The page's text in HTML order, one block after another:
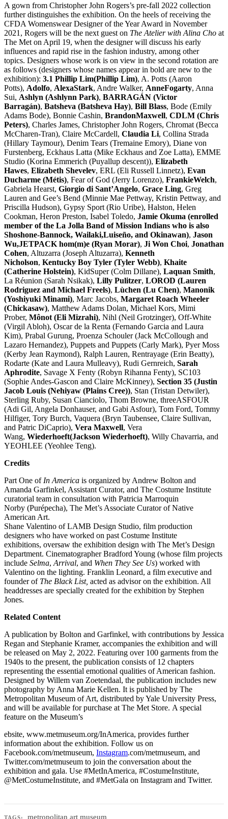
A gown from Christopher John Rogers’s pre-fall 2022 collection
further distinguishes the exhibition. On the heels of receiving the
CFDA Womenswear Designer of the Year Award in November
2021, Rogers will be the next guest on The Atelier with Alina Cho at
The Met on April 19, when the designer will discuss his early
influences and rapid rise in the fashion industry, among other
topics. Designers whose work is on view in the second rotation are
as follows (designers whose names appear in bold are new to the
exhibition): 3.1 Phillip Lim(Phillip Lim), A. Potts (Aaron
Potts), Adolfo, AlexaStark, Andre Walker, AnneFogarty, Anna
Sui, Ashlyn (Ashlynn Park), BARRAGÁN (Victor
Barragán), Batsheva (Batsheva Hay), Bill Blass, Bode (Emily
Adams Bode), Bonnie Cashin, BrandonMaxwell, CDLM (Chris
Peters), Charles James, Christopher John Rogers, Chromat (Becca
McCharen-Tran), Claire McCardell, Claudia Li, Collina Strada
(Hillary Taymour), Denim Tears (Tremaine Emory), Diane von
Furstenberg, Eckhaus Latta (Mike Eckhaus and Zoe Latta), EMME
Studio (Korina Emmerich (Puyallup descent)), Elizabeth
Hawes, Elizabeth Shevelev, ERL (Eli Russell Linnetz), Evan
Ducharme (Métis), Fear of God (Jerry Lorenzo), FrankieWelch,
Gabriela Hearst, Giorgio di Sant’Angelo, Grace Ling, Greg
Lauren and Gee’s Bend (Minnie Mae Pettway, Kristin Pettway, and
Priscilla Hudson), Gypsy Sport (Rio Uribe), Halston, Helen
Cookman, Heron Preston, Isabel Toledo, Jamie Okuma (enrolled
member of the La Jolla Band of Mission Indians who is also
Shoshone-Bannock, Wailaki,Luiseño, and Okinawan), Jason
Wu,JETPACK hom(m)e (Ryan Morar), Ji Won Choi, Jonathan
Cohen, Altuzarra (Joseph Altuzarra), Kenneth
Nicholson, Kentucky Boy Tyler (Tyler Webb), Khaite
(Catherine Holstein), KidSuper (Colm Dillane), Laquan Smith,
La Réunion (Sarah Nsikak), Lilly Pulitzer, LOROD (Lauren
Rodriguez and Michael Freels), Lùchen (Lu Chen), Manonik
(Yoshiyuki Minami), Marc Jacobs, Margaret Roach Wheeler
(Chickasaw), Matthew Adams Dolan, Michael Kors, Mimi
Prober, Mônot (Eli Mizrahi), Nihl (Neil Grotzinger), Off-White
(Virgil Abloh), Oscar de la Renta (Fernando Garcia and Laura
Kim), Prabal Gurung, Proenza Schouler (Jack McCollough and
Lazaro Hernandez), Puppets and Puppets (Carly Mark), Pyer Moss
(Kerby Jean Raymond), Ralph Lauren, Rentrayage (Erin Beatty),
Rodarte (Kate and Laura Mulleavy), Rudi Gernreich, Sarah
Aphrodite, Savage X Fenty (Robyn Rihanna Fenty), SC103
(Sophie Andes-Gascon and Claire McKinney), Section 35 (Justin
Jacob Louis (Nehiyaw (Plains Cree)), Stan (Tristan Detwiler),
Sterling Ruby, Susan Cianciolo, Thom Browne, threeASFOUR
(Adi Gil, Angela Donhauser, and Gabi Asfour), Tom Ford, Tommy
Hilfiger, Tory Burch, Vaquera (Bryn Taubensee, Claire Sullivan,
and Patric DiCaprio), Vera Maxwell, Vera
Wang, Wiederhoeft(Jackson Wiederhoeft), Willy Chavarria, and
YEOHLEE (Yeohlee Teng).
Credits
Part One of In America is organized by Andrew Bolton and
Amanda Garfinkel, Assistant Curator, and The Costume Institute
curatorial team in consultation with Patricia Marroquin
Norby (Purépecha), The Met’s Associate Curator of Native
American Art.
Shane Valentino of LAMB Design Studio, film production
designers who have worked on past Costume Institute
exhibitions, oversaw the exhibition design with The Met’s Design
Department. Cinematographer Bradford Young (whose film projects
include Selma, Arrival, and When They See Us) worked with
Valentino on the lighting. Franklin Leonard, a film executive and
founder of The Black List, acted as advisor on the exhibition. All
headdresses are specially created for the exhibition by Stephen
Jones.
Related Content
A publication by Bolton and Garfinkel, with contributions by Jessica
Regan and Stephanie Kramer, accompanies the exhibition and will
be released on May 2, 2022. Featuring over 100 garments from the
1940s to the present, the publication consists of 12 chapters
representing the essential emotional qualities of American fashion.
Designed by Willem van Zoetendaal, the publication includes new
photography by Anna Marie Kellen. It is published by The
Metropolitan Museum of Art, distributed by Yale University Press,
and will be available for purchase at The Met Store. A special
feature on the Museum’s
ebsite, www.metmuseum.org/InAmerica, provides further
information about the exhibition. Follow us on
Facebook.com/metmuseum, Instagram.com/metmuseum, and
Twitter.com/metmuseum to join the conversation about the
exhibition and gala. Use #MetInAmerica, #CostumeInstitute,
@MetCostumeInstitute, and #MetGala on Instagram and Twitter.
TAGS: metropolitan art museum